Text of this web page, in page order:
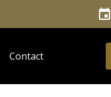
Contact